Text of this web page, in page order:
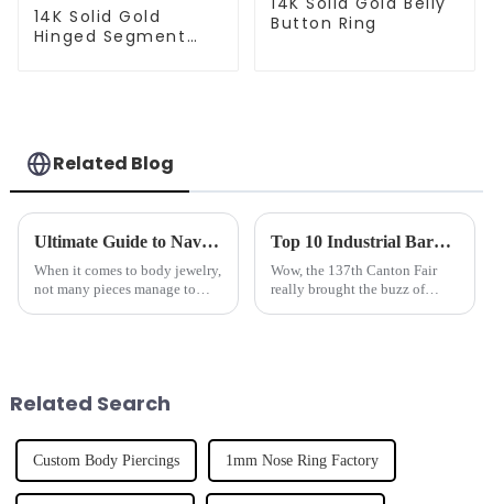
14K Solid Gold
Hinged Segment
Button Ring
Related Blog
Ultimate Guide to Navel Rings Top Tips for Care and Choosing the Best Style
When it comes to body jewelry,
not many pieces manage to
Top 10 Industrial Barbell Manufacturers from China at the 137th Canton Fair
Wow, the 137th Canton Fair
really brought the buzz of
Related Search
Custom Body Piercings 1mm Nose Ring Factory